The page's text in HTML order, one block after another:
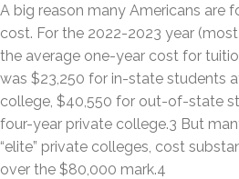
A big reason many Americans are
cost. For the 2022-2023 year
the average one-year cost for
was $23,250 for in-state students
college, $40,550 for out-of-state
four-year private college.3 But
“elite” private colleges, cost
over the $80,000 mark.4